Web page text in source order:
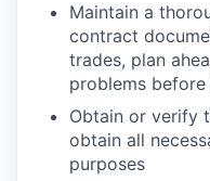
Maintain a
contract
trades, plan
problems
Obtain or verify
obtain all
purposes